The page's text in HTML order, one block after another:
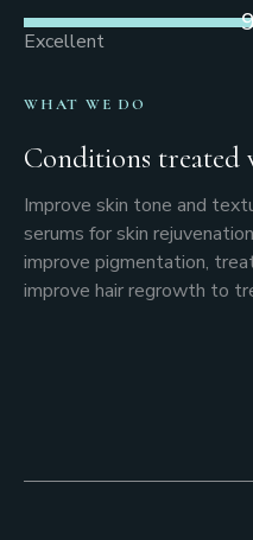
Excellent
WHAT WE DO
Conditions treated
Improve skin tone and
serums for skin
improve pigmentation,
improve hair regrowth to